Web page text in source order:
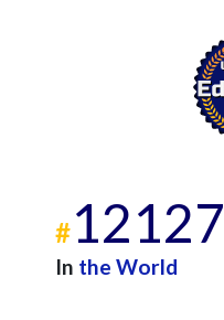
#12127
In the World